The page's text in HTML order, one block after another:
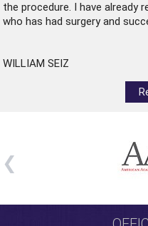
the procedure. I have already
who has had surgery and
WILLIAM SEIZ